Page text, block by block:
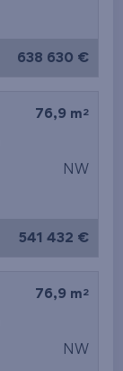
638 630 €
76,9 m 2
NW
541 432 €
76,9 m 2
NW